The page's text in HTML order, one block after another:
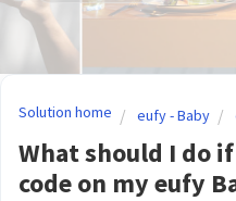
Solution home eufy - Baby
What should I do
code on my eufy